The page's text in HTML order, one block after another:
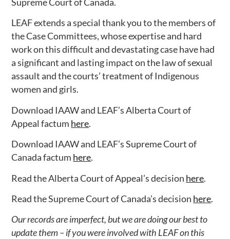
LEAF extends a special thank you to the members of
the Case Committees, whose expertise and hard
work on this difficult and devastating case have had
a significant and lasting impact on the law of sexual
assault and the courts’ treatment of Indigenous
women and girls.
Download IAAW and LEAF’s Alberta Court of
Appeal factum here.
Download IAAW and LEAF’s Supreme Court of
Canada factum here.
Read the Alberta Court of Appeal’s decision here.
Read the Supreme Court of Canada’s decision here.
Our records are imperfect, but we are doing our best to
update them – if you were involved with LEAF on this